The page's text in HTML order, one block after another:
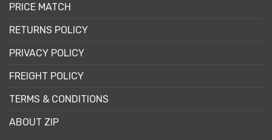
PRICE MATCH
RETURNS POLICY
PRIVACY POLICY
FREIGHT POLICY
TERMS & CONDITIONS
ABOUT ZIP